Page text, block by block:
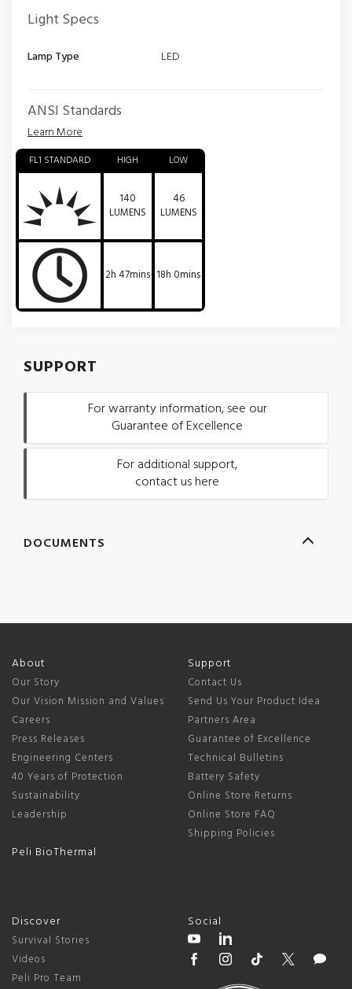
Light Specs
Lamp Type LED
ANSI Standards
Learn More
FL1 STANDARD HIGH LOW
140
LUMENS
46
LUMENS
2h 47mins 18h 0mins
SUPPORT
For warranty information, see our
Guarantee of Excellence
For additional support,
contact us here
DOCUMENTS
About
Our Story
Our Vision Mission and Values
Careers
Press Releases
Engineering Centers
40 Years of Protection
Sustainability
Leadership
Peli BioThermal
Support
Contact Us
Send Us Your Product Idea
Partners Area
Guarantee of Excellence
Technical Bulletins
Battery Safety
Online Store Returns
Online Store FAQ
Shipping Policies
Discover
Survival Stories
Videos
Peli Pro Team
Social